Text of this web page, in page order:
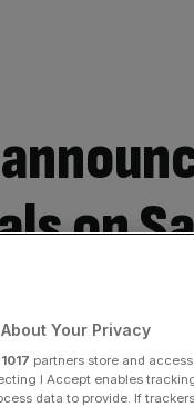
on
and
Your Privacy
1017 partners store and
I Accept enables
data to provide. If